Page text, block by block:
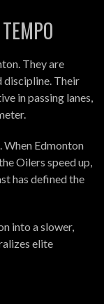
They are
discipline. Their
in passing lanes,
When Edmonton
Oilers speed up,
has defined the
into a slower,
elite